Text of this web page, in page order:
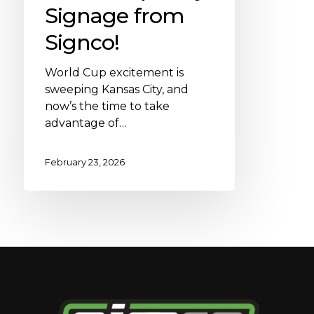
Signage from
Signco!
World Cup excitement is
sweeping Kansas City, and
now’s the time to take
advantage of…
February 23, 2026